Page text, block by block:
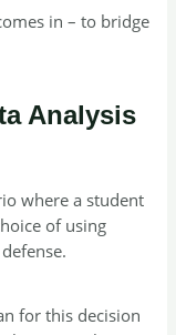
in – to bridge
Analysis
where a student
of using
for this decision